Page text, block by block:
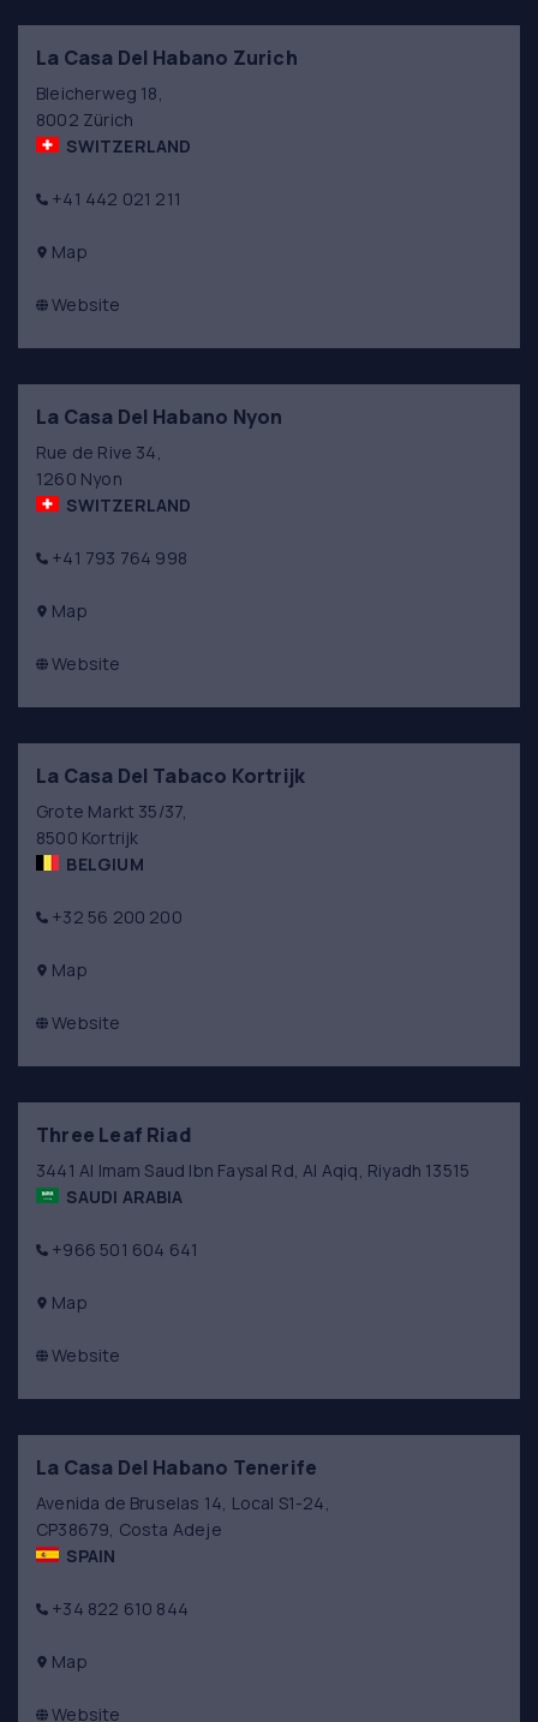
La Casa Del Habano Zurich
Bleicherweg 18,
8002 Zürich
SWITZERLAND
+41 442 021 211
Map
Website
La Casa Del Habano Nyon
Rue de Rive 34,
1260 Nyon
SWITZERLAND
+41 793 764 998
Map
Website
La Casa Del Tabaco Kortrijk
Grote Markt 35/37,
8500 Kortrijk
BELGIUM
+32 56 200 200
Map
Website
Three Leaf Riad
3441 Al Imam Saud Ibn Faysal Rd, Al Aqiq, Riyadh 13515
SAUDI ARABIA
+966 501 604 641
Map
Website
La Casa Del Habano Tenerife
Avenida de Bruselas 14, Local S1-24,
CP38679, Costa Adeje
SPAIN
+34 822 610 844
Map
Website